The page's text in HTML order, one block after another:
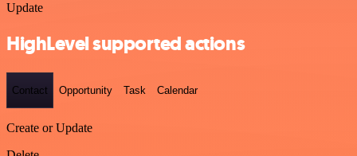
Update
HighLevel supported actions
Contact Opportunity Task Calendar
Create or Update